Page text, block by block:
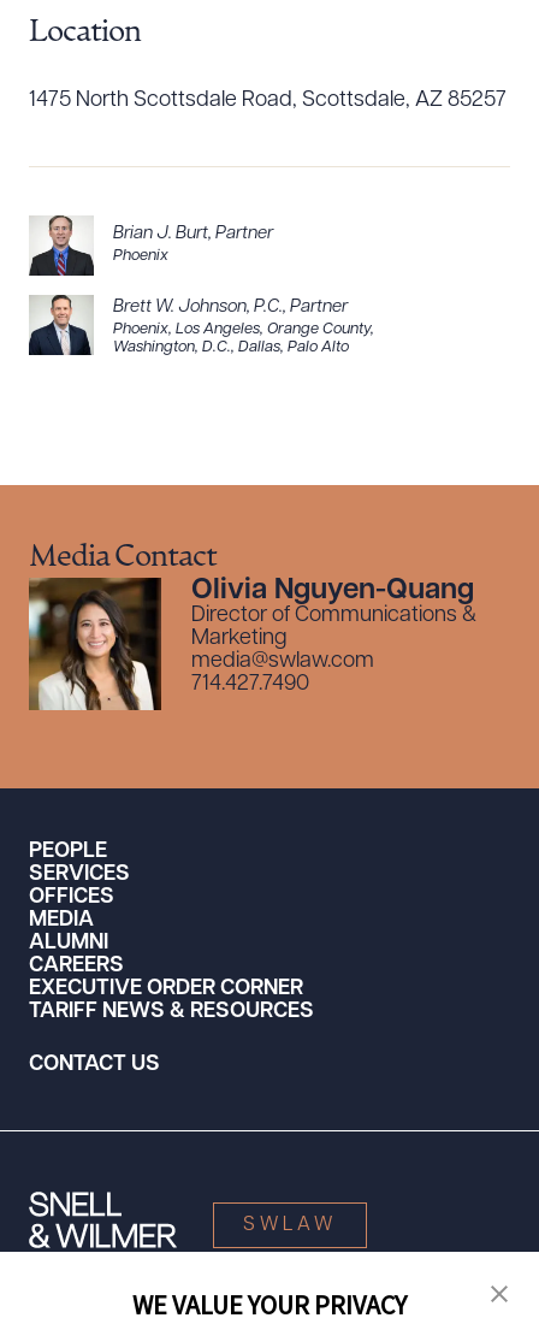
Location
1475 North Scottsdale Road, Scottsdale, AZ 85257
Brian J. Burt, Partner
Phoenix
Brett W. Johnson, P.C., Partner
Phoenix, Los Angeles, Orange County,
Washington, D.C., Dallas, Palo Alto
Media Contact
Olivia Nguyen-Quang
Director of Communications &
Marketing
media@swlaw.com
714.427.7490
PEOPLE
SERVICES
OFFICES
MEDIA
ALUMNI
CAREERS
EXECUTIVE ORDER CORNER
TARIFF NEWS & RESOURCES
CONTACT US
SWLAW
WE VALUE YOUR PRIVACY